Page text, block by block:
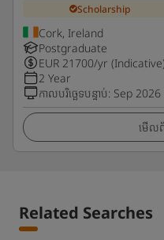
Scholarship
Cork, Ireland
Postgraduate
EUR 21700/yr
2 Year
កាលបរិច្ឆេទបន្ទាប់: Sep 2026
មើល
Related Searches